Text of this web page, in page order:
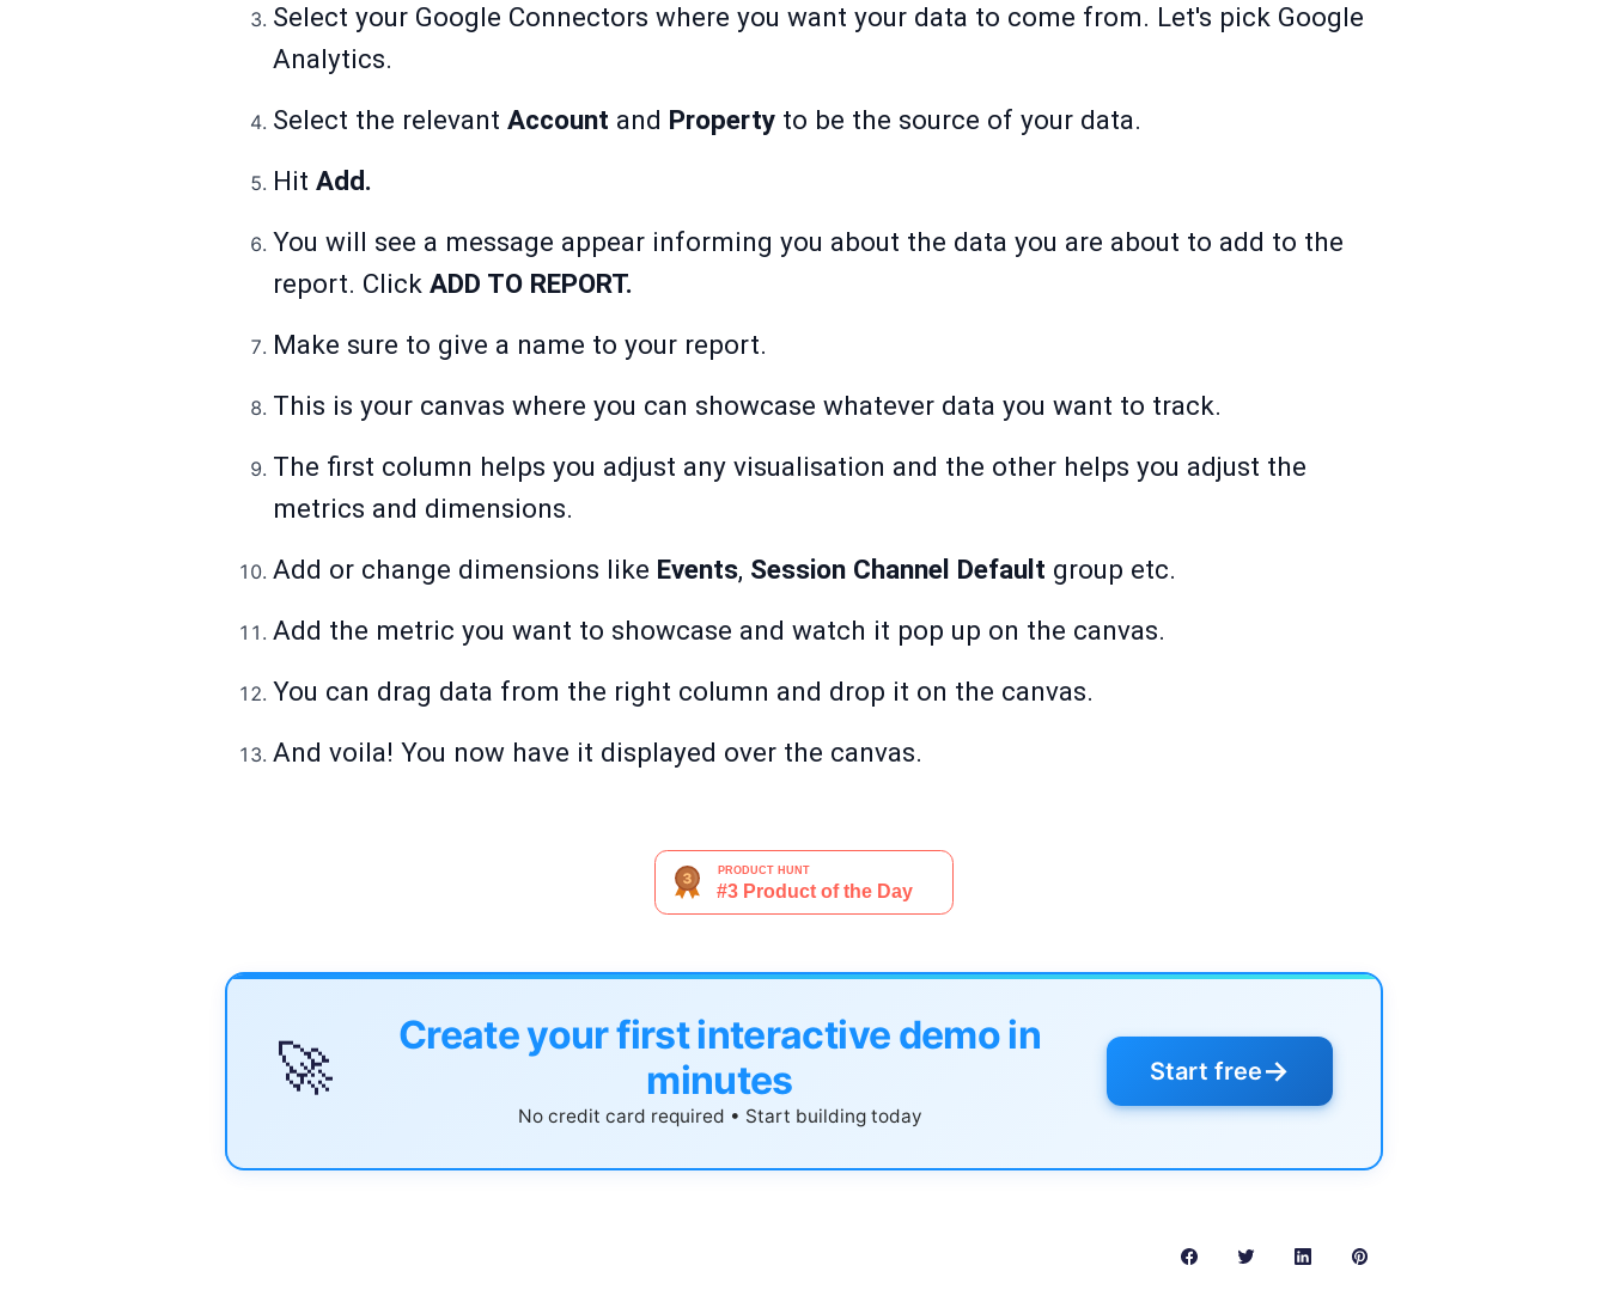
Select your Google Connectors where you want your data to come from. Let's pick Google
Analytics.
Select the relevant Account and Property to be the source of your data.
Hit Add.
You will see a message appear informing you about the data you are about to add to the
report. Click ADD TO REPORT.
Make sure to give a name to your report.
This is your canvas where you can showcase whatever data you want to track.
The first column helps you adjust any visualisation and the other helps you adjust the
metrics and dimensions.
Add or change dimensions like Events, Session Channel Default group etc.
Add the metric you want to showcase and watch it pop up on the canvas.
You can drag data from the right column and drop it on the canvas.
And voila! You now have it displayed over the canvas.
🚀
Create your first interactive demo in
minutes
No credit card required • Start building today
Start free→